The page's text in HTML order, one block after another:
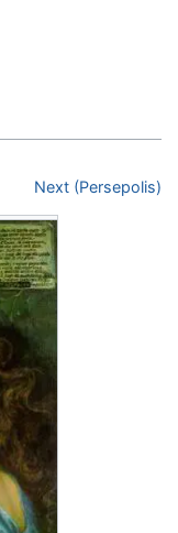
Next (Persepolis)